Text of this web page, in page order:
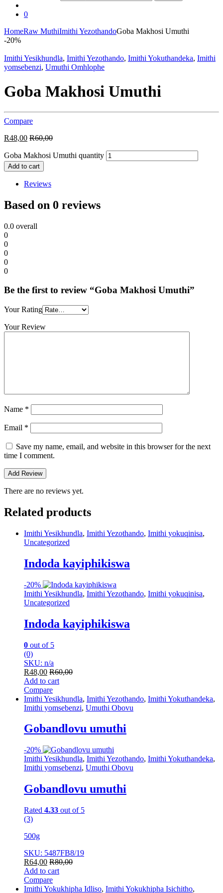
0
HomeRaw MuthiImithi YezothandoGoba Makhosi Umuthi
-20%
Imithi Yesikhundla, Imithi Yezothando, Imithi Yokuthandeka, Imithi
yomsebenzi, Umuthi Omhlophe
Goba Makhosi Umuthi
Compare
R48,00 R60,00
Goba Makhosi Umuthi quantity
Add to cart
Reviews
Based on 0 reviews
0.0 overall
0
0
0
0
0
Be the first to review “Goba Makhosi Umuthi”
Your Rating
Your Review
Name *
Email *
Save my name, email, and website in this browser for the next
time I comment.
There are no reviews yet.
Related products
Imithi Yesikhundla, Imithi Yezothando, Imithi yokuqinisa,
Uncategorized
Indoda kayiphikiswa
-20%
Imithi Yesikhundla, Imithi Yezothando, Imithi yokuqinisa,
Uncategorized
Indoda kayiphikiswa
0 out of 5
(0)
SKU: n/a
R48,00 R60,00
Add to cart
Compare
Imithi Yesikhundla, Imithi Yezothando, Imithi Yokuthandeka,
Imithi yomsebenzi, Umuthi Obovu
Gobandlovu umuthi
-20%
Imithi Yesikhundla, Imithi Yezothando, Imithi Yokuthandeka,
Imithi yomsebenzi, Umuthi Obovu
Gobandlovu umuthi
Rated 4.33 out of 5
(3)
500g
SKU: 5487FB8/19
R64,00 R80,00
Add to cart
Compare
Imithi Yokukhipha Idliso, Imithi Yokukhipha Isichitho,